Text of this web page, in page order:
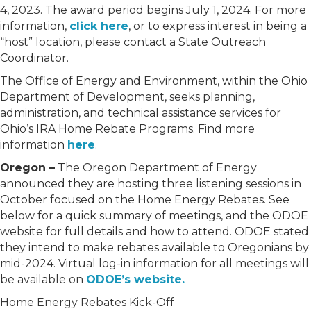
4, 2023. The award period begins July 1, 2024. For more
information, click here, or to express interest in being a
“host” location, please contact a State Outreach
Coordinator.
The Office of Energy and Environment, within the Ohio
Department of Development, seeks planning,
administration, and technical assistance services for
Ohio’s IRA Home Rebate Programs. Find more
information here.
Oregon – The Oregon Department of Energy
announced they are hosting three listening sessions in
October focused on the Home Energy Rebates. See
below for a quick summary of meetings, and the ODOE
website for full details and how to attend. ODOE stated
they intend to make rebates available to Oregonians by
mid-2024. Virtual log-in information for all meetings will
be available on ODOE’s website.
Home Energy Rebates Kick-Off